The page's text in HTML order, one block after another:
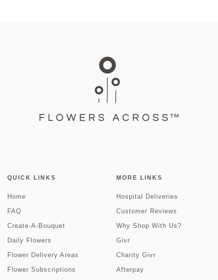
QUICK LINKS
Home
FAQ
Create-A-Bouquet
Daily Flowers
Flower Delivery Areas
Flower Subscriptions
MORE LINKS
Hospital Deliveries
Customer Reviews
Why Shop With Us?
Givr
Charity Givr
Afterpay